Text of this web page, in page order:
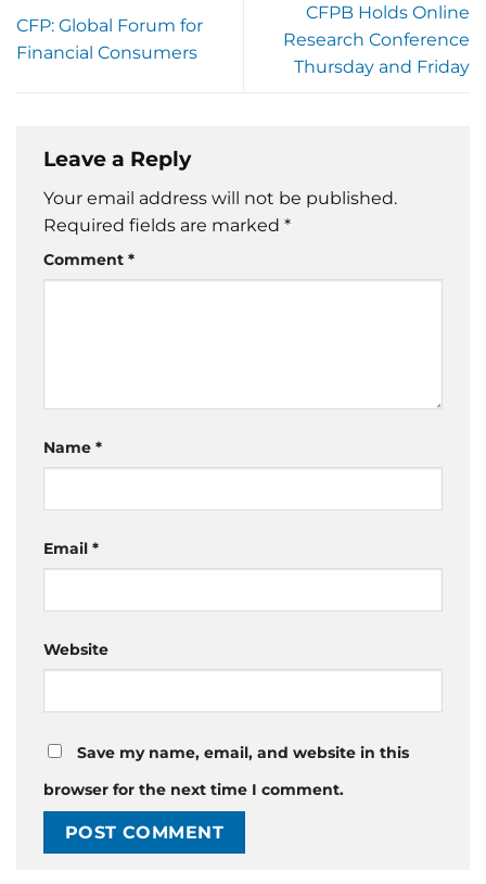
CFP: Global Forum for
Financial Consumers
CFPB Holds Online
Research Conference
Thursday and Friday
Leave a Reply
Your email address will not be published.
Required fields are marked *
Comment *
Name *
Email *
Website
Save my name, email, and website in this
browser for the next time I comment.